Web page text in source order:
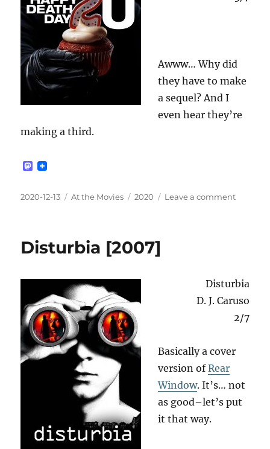
Awww… Why did
they have to make
a sequel? And I
even hear they’re
making a third.
M
t
Posted
2020-12-13 Categories
At the Movies Tags
2020 Leave a commenton
Disturbia [2007]
Disturbia
D. J. Caruso
2/7
Basically a cover
version ofRear
Window. It’s… not
as good–let’s put
it that way.